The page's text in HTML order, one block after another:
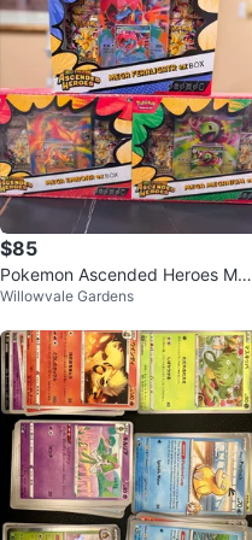
$85
Pokemon Ascended Heroes Meg
a EX Boxes
Willowvale Gardens